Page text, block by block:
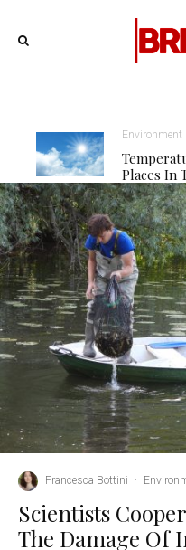
Environment
Places In
Francesca Bottini ·
Scientists
The Damage Of